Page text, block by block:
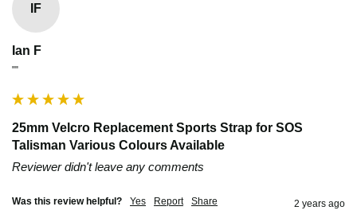
IF
Ian F
""
25mm Velcro Replacement Sports Strap for SOS
Talisman Various Colours Available
Reviewer didn't leave any comments
Was this review helpful? Yes Report Share 2 years ago